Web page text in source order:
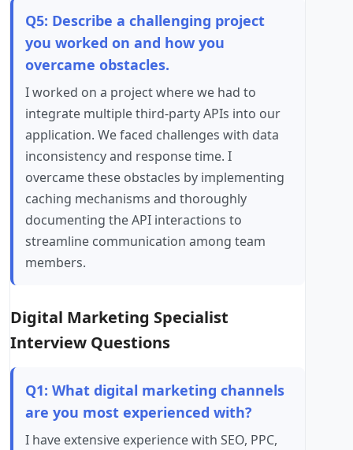
Q5: Describe a challenging project
you worked on and how you
overcame obstacles.
I worked on a project where we had to
integrate multiple third-party APIs into our
application. We faced challenges with data
inconsistency and response time. I
overcame these obstacles by implementing
caching mechanisms and thoroughly
documenting the API interactions to
streamline communication among team
members.
Digital Marketing Specialist
Interview Questions
Q1: What digital marketing channels
are you most experienced with?
I have extensive experience with SEO, PPC,